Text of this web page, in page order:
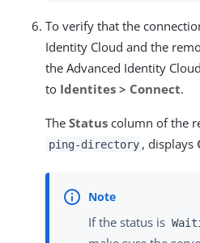
To verify that the
Identity Cloud and the
the Advanced Identity
to Identites > Connect.
The Status column of the
ping-directory , displays
If the status is